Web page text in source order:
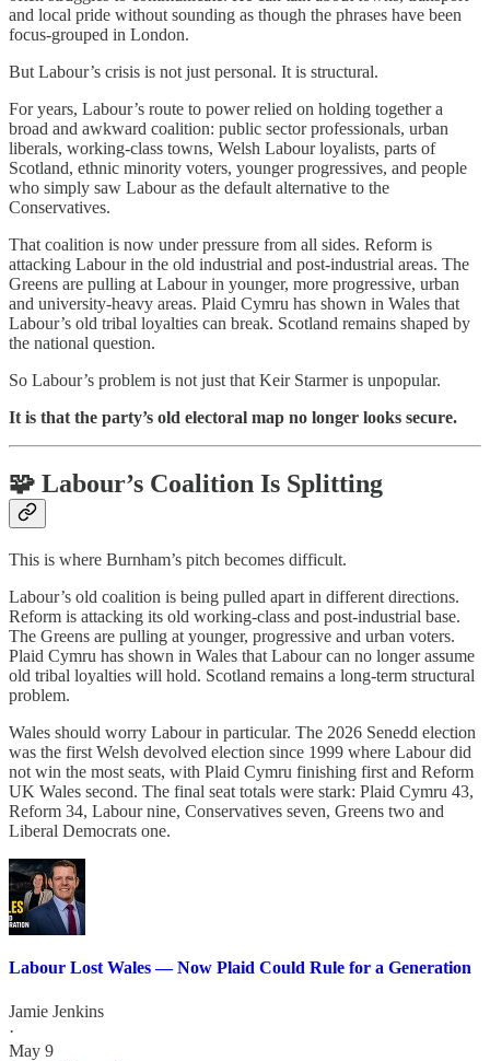
and local pride without sounding as though the phrases have been
focus-grouped in London.
But Labour’s crisis is not just personal. It is structural.
For years, Labour’s route to power relied on holding together a
broad and awkward coalition: public sector professionals, urban
liberals, working-class towns, Welsh Labour loyalists, parts of
Scotland, ethnic minority voters, younger progressives, and people
who simply saw Labour as the default alternative to the
Conservatives.
That coalition is now under pressure from all sides. Reform is
attacking Labour in the old industrial and post-industrial areas. The
Greens are pulling at Labour in younger, more progressive, urban
and university-heavy areas. Plaid Cymru has shown in Wales that
Labour’s old tribal loyalties can break. Scotland remains shaped by
the national question.
So Labour’s problem is not just that Keir Starmer is unpopular.
It is that the party’s old electoral map no longer looks secure.
🧩 Labour’s Coalition Is Splitting
This is where Burnham’s pitch becomes difficult.
Labour’s old coalition is being pulled apart in different directions.
Reform is attacking its old working-class and post-industrial base.
The Greens are pulling at younger, progressive and urban voters.
Plaid Cymru has shown in Wales that Labour can no longer assume
old tribal loyalties will hold. Scotland remains a long-term structural
problem.
Wales should worry Labour in particular. The 2026 Senedd election
was the first Welsh devolved election since 1999 where Labour did
not win the most seats, with Plaid Cymru finishing first and Reform
UK Wales second. The final seat totals were stark: Plaid Cymru 43,
Reform 34, Labour nine, Conservatives seven, Greens two and
Liberal Democrats one.
Labour Lost Wales — Now Plaid Could Rule for a Generation
Jamie Jenkins
·
May 9